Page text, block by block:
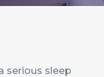
serious sleep